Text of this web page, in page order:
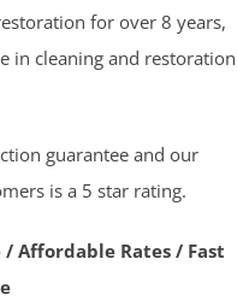
for over 8 years,
in cleaning and restoration
guarantee and our
is a 5 star rating.
Affordable Rates / Fast